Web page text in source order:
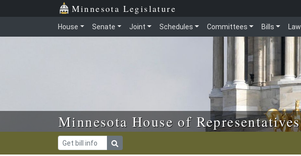
Skip to main content Minnesota Legislature
House Senate Joint Schedules Committees Bills Law
Minnesota House of Representatives